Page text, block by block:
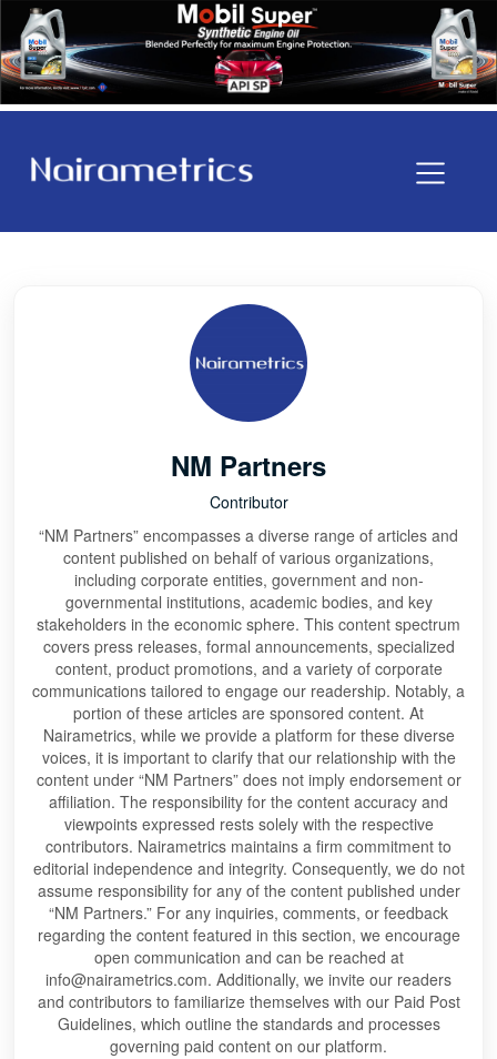
NM Partners
Contributor
“NM Partners” encompasses a diverse range of articles and
content published on behalf of various organizations,
including corporate entities, government and non-
governmental institutions, academic bodies, and key
stakeholders in the economic sphere. This content spectrum
covers press releases, formal announcements, specialized
content, product promotions, and a variety of corporate
communications tailored to engage our readership. Notably, a
portion of these articles are sponsored content. At
Nairametrics, while we provide a platform for these diverse
voices, it is important to clarify that our relationship with the
content under “NM Partners” does not imply endorsement or
affiliation. The responsibility for the content accuracy and
viewpoints expressed rests solely with the respective
contributors. Nairametrics maintains a firm commitment to
editorial independence and integrity. Consequently, we do not
assume responsibility for any of the content published under
“NM Partners.” For any inquiries, comments, or feedback
regarding the content featured in this section, we encourage
open communication and can be reached at
info@nairametrics.com. Additionally, we invite our readers
and contributors to familiarize themselves with our Paid Post
Guidelines, which outline the standards and processes
governing paid content on our platform.